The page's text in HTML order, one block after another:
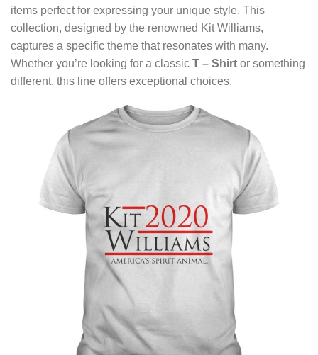
items perfect for expressing your unique style. This
collection, designed by the renowned Kit Williams,
captures a specific theme that resonates with many.
Whether you’re looking for a classic T – Shirt or something
different, this line offers exceptional choices.